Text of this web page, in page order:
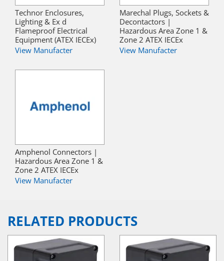
Technor Enclosures,
Lighting & Ex d
Flameproof Electrical
Equipment (ATEX IECEx)
View Manufacter
Marechal Plugs, Sockets &
Decontactors |
Hazardous Area Zone 1 &
Zone 2 ATEX IECEx
View Manufacter
Amphenol Connectors |
Hazardous Area Zone 1 &
Zone 2 ATEX IECEx
View Manufacter
RELATED PRODUCTS